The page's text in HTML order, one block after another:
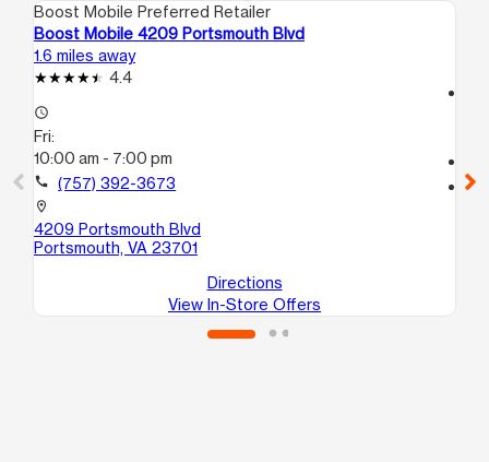
Boost Mobile Preferred Retailer
Boost Mobile 4209 Portsmouth Blvd
1.6 miles away
4.4
access_time
Fri:
10:00 am - 7:00 pm
call (757) 392-3673
location_on
4209 Portsmouth Blvd
Portsmouth, VA 23701
Directions
View In-Store Offers
location_on